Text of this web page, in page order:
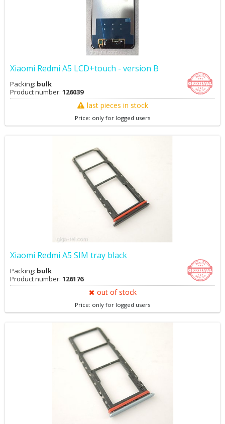
Xiaomi Redmi A5 LCD+touch - version B
Packing: bulk
Product number: 126039
last pieces in stock
Price: only for logged users
Xiaomi Redmi A5 SIM tray black
Packing: bulk
Product number: 126176
out of stock
Price: only for logged users